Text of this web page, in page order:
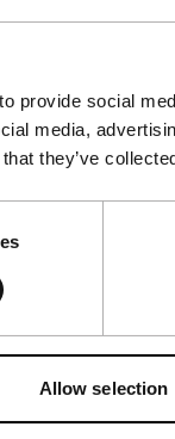
provide social
media,
they’ve
Allow selection